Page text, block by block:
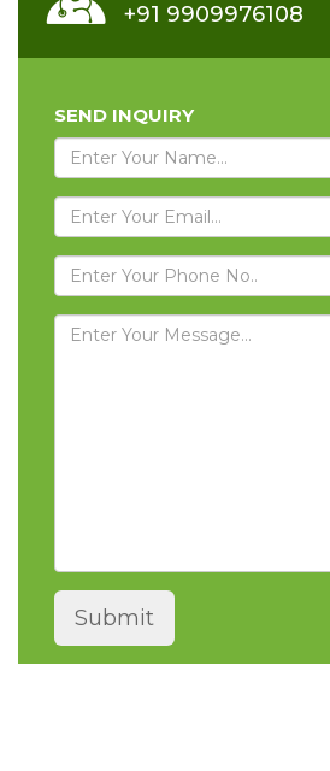
+91 9909976108
SEND INQUIRY